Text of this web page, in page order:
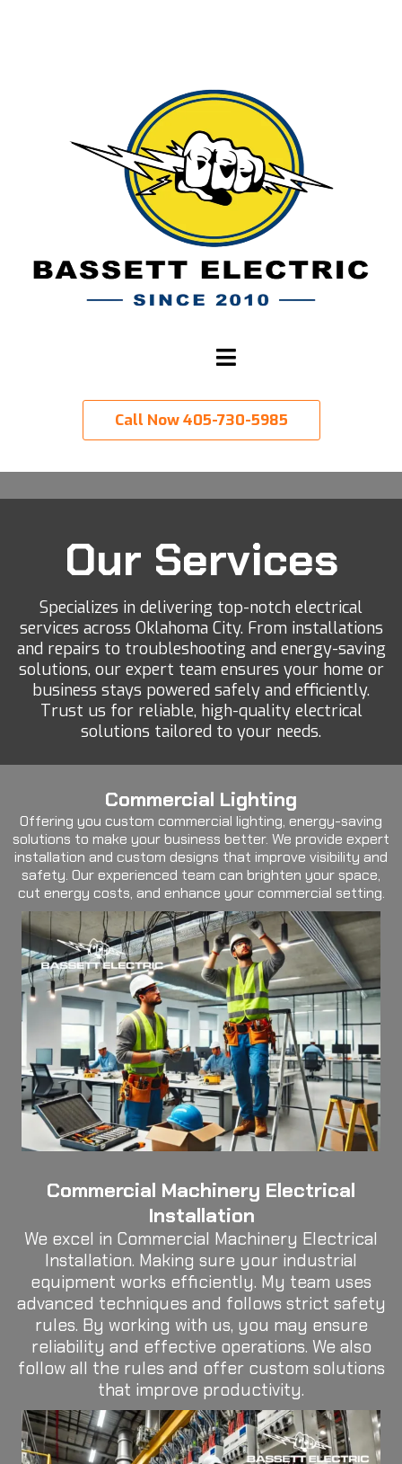
Call Now 405-730-5985
Our Services
Specializes in delivering top-notch electrical
services across Oklahoma City. From installations
and repairs to troubleshooting and energy-saving
solutions, our expert team ensures your home or
business stays powered safely and efficiently.
Trust us for reliable, high-quality electrical
solutions tailored to your needs.
Commercial Lighting
Offering you custom commercial lighting, energy-saving
solutions to make your business better. We provide expert
installation and custom designs that improve visibility and
safety. Our experienced team can brighten your space,
cut energy costs, and enhance your commercial setting.
Commercial Machinery Electrical
Installation
We excel in Commercial Machinery Electrical
Installation. Making sure your industrial
equipment works efficiently. My team uses
advanced techniques and follows strict safety
rules. By working with us, you may ensure
reliability and effective operations. We also
follow all the rules and offer custom solutions
that improve productivity.